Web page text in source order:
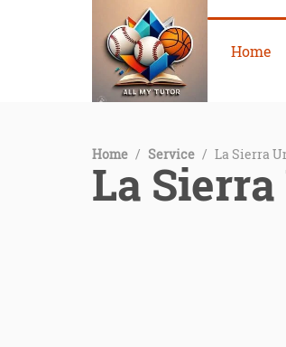
Home
Home / Service / La Sierra
La